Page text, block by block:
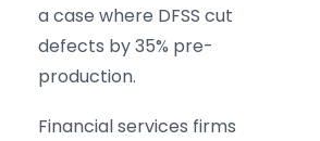
a case where DFSS cut
defects by 35% pre-
production.
Financial services firms